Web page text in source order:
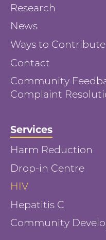
Research
News
Ways to Contribute
Contact
Community
Complaint
Services
Harm Reduction
Drop-in Centre
HIV
Hepatitis C
Community